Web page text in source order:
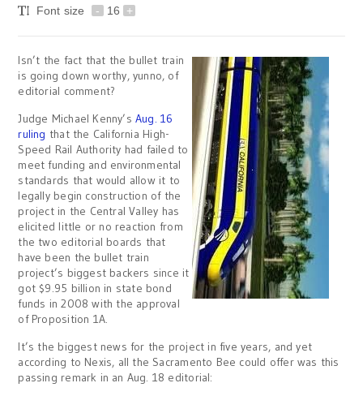
Font size
- 16 +
Isn’t the fact that the bullet train
is going down worthy, yunno, of
editorial comment?
Judge Michael Kenny’sAug. 16
ruling that the California High-
Speed Rail Authority had failed to
meet funding and environmental
standards that would allow it to
legally begin construction of the
project in the Central Valley has
elicited little or no reaction from
the two editorial boards that
have been the bullet train
project’s biggest backers since it
got $9.95 billion in state bond
funds in 2008 with the approval
of Proposition 1A.
It’s the biggest news for the project in five years, and yet
according to Nexis, all the Sacramento Bee could offer was this
passing remark in an Aug. 18 editorial: